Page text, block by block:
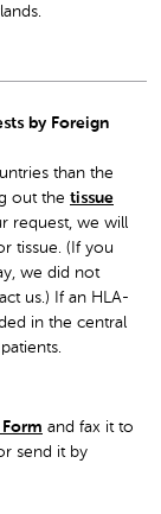
by Foreign
than the
out the tissue
request, we will
tissue. (If you
we did not
us.) If an HLA-
in the central
and fax it to
send it by